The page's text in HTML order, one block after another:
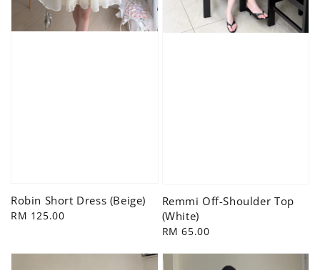
Robin Short Dress (Beige)
Regular
RM 125.00
Remmi Off-Shoulder Top
(White)
Regular
RM 65.00